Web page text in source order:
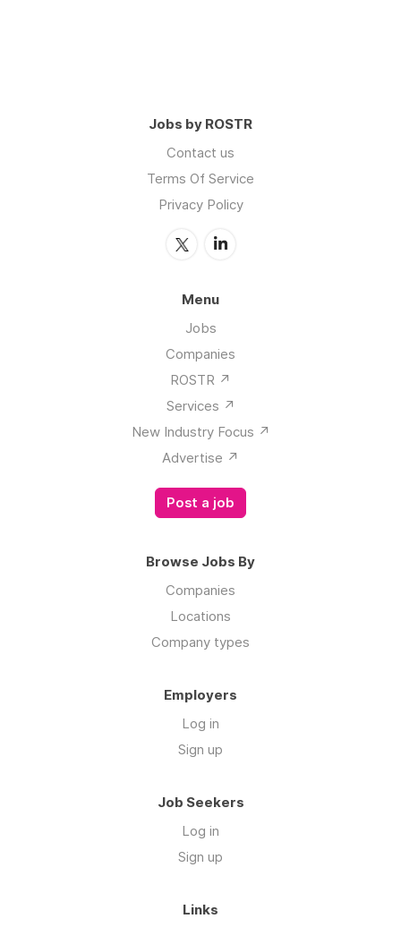
Jobs by ROSTR
Contact us
Terms Of Service
Privacy Policy
Menu
Jobs
Companies
ROSTR ↗️
Services ↗️
New Industry Focus ↗️
Advertise ↗️
Post a job
Browse Jobs By
Companies
Locations
Company types
Employers
Log in
Sign up
Job Seekers
Log in
Sign up
Links